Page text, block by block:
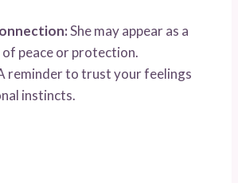
She may appear as a
of peace or protection.
reminder to trust your feelings
instincts.